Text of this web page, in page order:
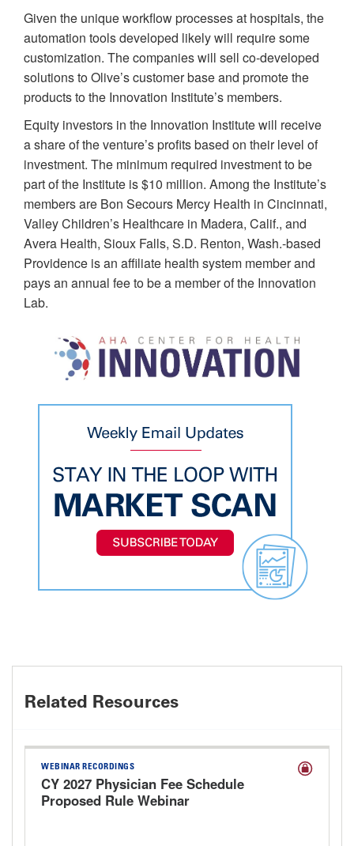
Given the unique workflow processes at hospitals, the
automation tools developed likely will require some
customization. The companies will sell co-developed
solutions to Olive’s customer base and promote the
products to the Innovation Institute’s members.
Equity investors in the Innovation Institute will receive
a share of the venture’s profits based on their level of
investment. The minimum required investment to be
part of the Institute is $10 million. Among the Institute’s
members are Bon Secours Mercy Health in Cincinnati,
Valley Children’s Healthcare in Madera, Calif., and
Avera Health, Sioux Falls, S.D. Renton, Wash.-based
Providence is an affiliate health system member and
pays an annual fee to be a member of the Innovation
Lab.
Related Resources
WEBINAR RECORDINGS
CY 2027 Physician Fee Schedule
Proposed Rule Webinar